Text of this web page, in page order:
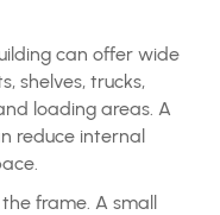
can offer wide
shelves, trucks,
loading areas. A
reduce internal
frame. A small